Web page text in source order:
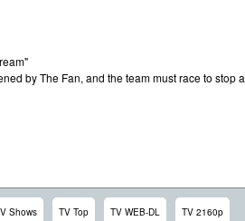
by The Fan, and the team must race to
Shows TV Top TV WEB-DL TV 2160p